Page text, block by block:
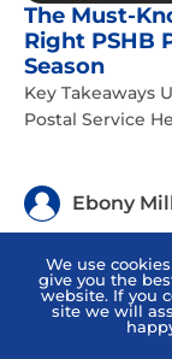
The Must-
Right PSHB
Season
Key Takeaways
Postal Service
Ebony
We use
give you the
website. If you
site we will